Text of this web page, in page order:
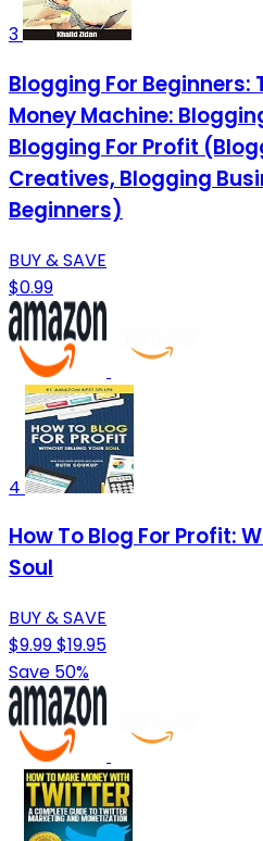
3
Blogging For Beginners:
Money Machine:
Blogging For Profit
Creatives, Blogging
Beginners)
BUY & SAVE
$0.99
4
How To Blog For Profit:
Soul
BUY & SAVE
$9.99$19.95
Save 50%